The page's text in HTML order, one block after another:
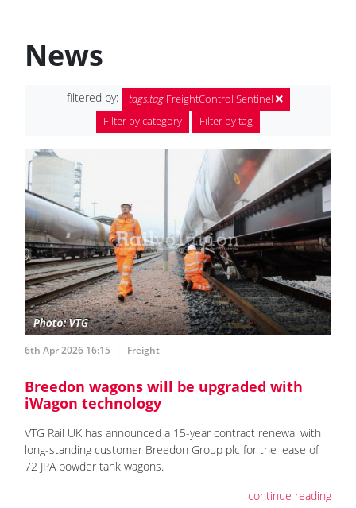
News
filtered by: tags.tagFreightControl Sentinel
Filter by category
Filter by tag
6th Apr 2026 16:15 Freight
Breedon wagons will be upgraded with
iWagon technology
VTG Rail UK has announced a 15-year contract renewal with
long-standing customer Breedon Group plc for the lease of
72 JPA powder tank wagons.
continue reading